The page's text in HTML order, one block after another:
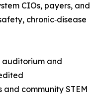
CIOs, payers, and
chronic‑disease
auditorium and
community STEM